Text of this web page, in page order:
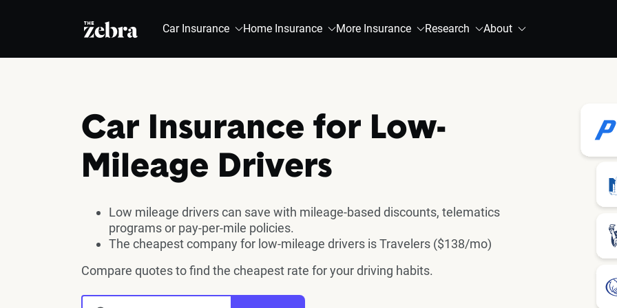
The Zebra® Car Insurance Home Insurance More Insurance Research About
Car Insurance for Low-
Mileage Drivers
Low mileage drivers can save with mileage-based discounts, telematics
programs or pay-per-mile policies.
The cheapest company for low-mileage drivers is Travelers ($138/mo)
Compare quotes to find the cheapest rate for your driving habits.